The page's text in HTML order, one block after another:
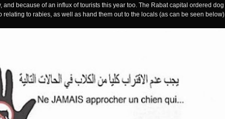
and because of an influx of tourists this year too. The Rabat capital ordered dog
relating to rabies, as well as hand them out to the locals (as can be seen below).